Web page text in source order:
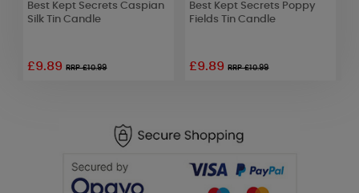
Best Kept Secrets Caspian
Silk Tin Candle
£9.89RRP £10.99
Best Kept Secrets Poppy
Fields Tin Candle
£9.89RRP £10.99